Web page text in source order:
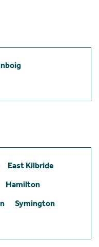
East Kilbride
Hamilton
Symington